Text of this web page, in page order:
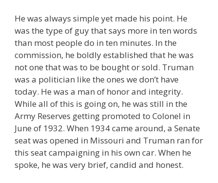
He was always simple yet made his point. He
was the type of guy that says more in ten words
than most people do in ten minutes. In the
commission, he boldly established that he was
not one that was to be bought or sold. Truman
was a politician like the ones we don’t have
today. He was a man of honor and integrity.
While all of this is going on, he was still in the
Army Reserves getting promoted to Colonel in
June of 1932. When 1934 came around, a Senate
seat was opened in Missouri and Truman ran for
this seat campaigning in his own car. When he
spoke, he was very brief, candid and honest.